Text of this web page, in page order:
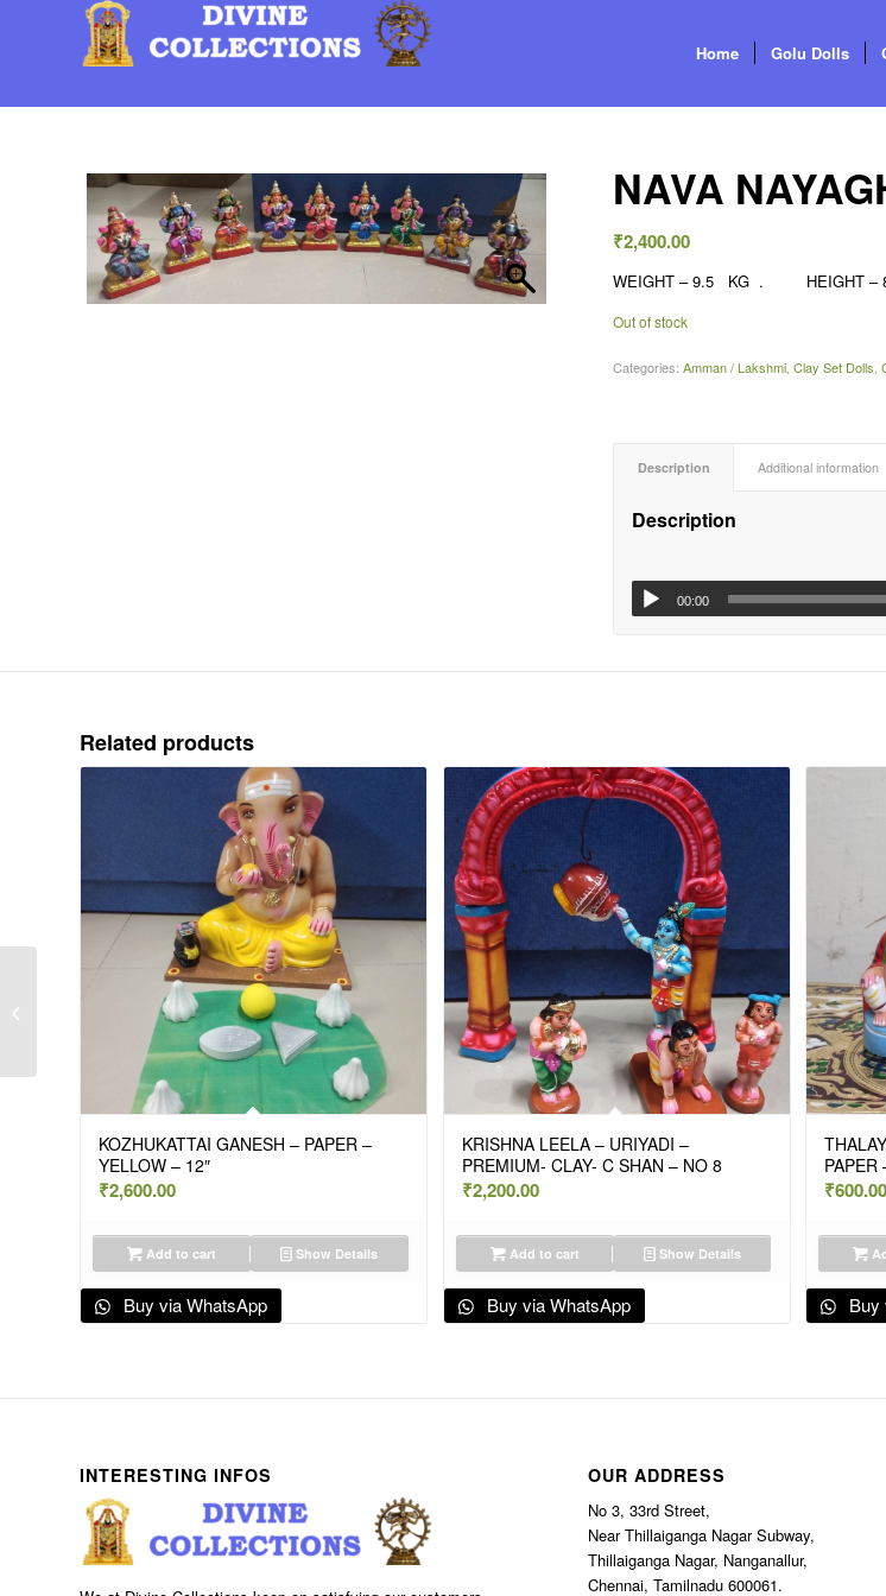
Home Golu Dolls
NAVA
₹2,400.00
WEIGHT – 9.5 KG . HEIGHT – 8″
Out of stock
Categories:Amman / Lakshmi,Clay Set Dolls,
Description Additional information
Description
00:00
Related products
KOZHUKATTAI GANESH – PAPER –
YELLOW – 12″
₹2,600.00
Add to cart Show Details
Buy via WhatsApp
KRISHNA LEELA – URIYADI –
PREMIUM- CLAY- C SHAN – NO 8
₹2,200.00
Add to cart Show Details
Buy via WhatsApp
PAPER
₹600.00
Buy
INTERESTING INFOS OUR ADDRESS
No 3, 33rd Street,
Near Thillaiganga Nagar Subway,
Thillaiganga Nagar, Nanganallur,
Chennai, Tamilnadu 600061.
THANDUDHAL – CLAY